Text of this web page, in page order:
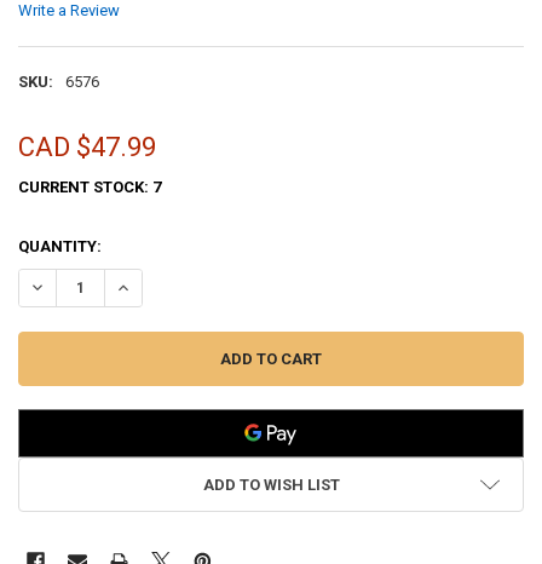
Write a Review
SKU: 6576
CAD $47.99
CURRENT STOCK: 7
QUANTITY:
DECREASE QUANTITY OF (STORE PICK UP ONLY) SABRE WILD BEAR
INCREASE QUANTITY OF (STORE PICK UP ONLY) SABRE
ADD TO WISH LIST